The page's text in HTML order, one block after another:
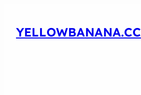
YELLOWBANANA.CC